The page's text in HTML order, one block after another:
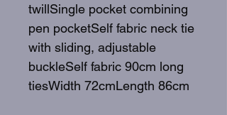
twillSingle pocket combining
pen pocketSelf fabric neck tie
with sliding, adjustable
buckleSelf fabric 90cm long
tiesWidth 72cmLength 86cm